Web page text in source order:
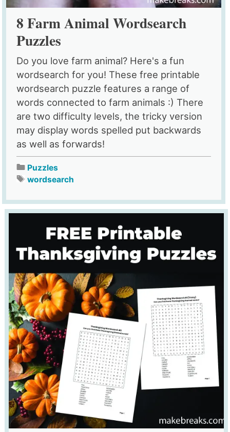
8 Farm Animal Wordsearch
Puzzles
Do you love farm animal? Here's a fun
wordsearch for you! These free printable
wordsearch puzzle features a range of
words connected to farm animals :) There
are two difficulty levels, the tricky version
may display words spelled put backwards
as well as forwards!
Puzzles
wordsearch